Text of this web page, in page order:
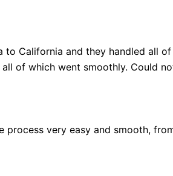
California and they handled all
of which went smoothly. Could
very easy and smooth,